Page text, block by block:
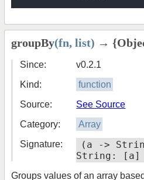
groupBy(fn, list) →
Since:
v0.2.1
Kind:
function
Source:
See Source
Category:
Array
Signature:
(a ->
String: [a]
Groups values of an array